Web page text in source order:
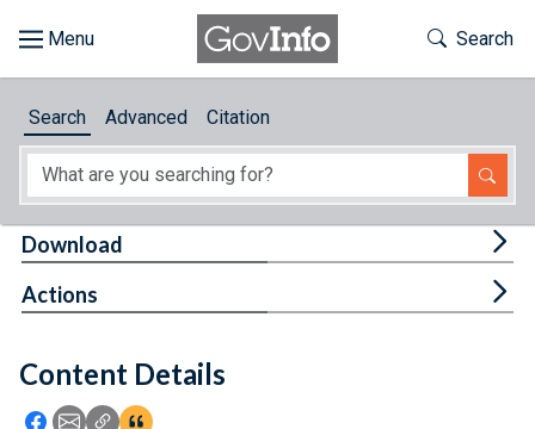
About
Feedback
Toggle
Search
Search Advanced Citation
Content Details
Icon: Share using Facebook
Icon: Share using Email
Icon: Copy Link URL
Icon:View Citations
Download
Actions